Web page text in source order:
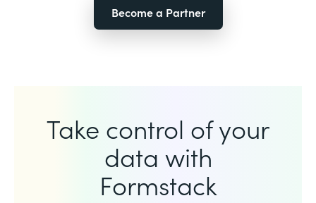
Become a Partner
Take control of your
data with
Formstack